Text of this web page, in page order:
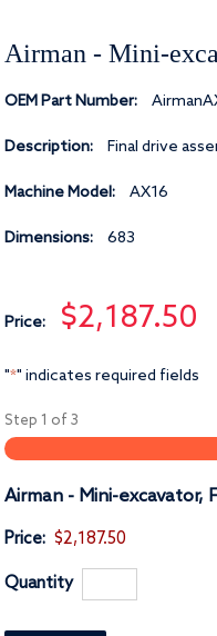
Airman - Mini-
OEM Part Number:
Description: Final drive
Machine Model: AX16
Dimensions: 683
Price: $2,187.50
"*" indicates required fields
Step 1 of 3
Airman - Mini-excavator,
Price: $2,187.50
Quantity